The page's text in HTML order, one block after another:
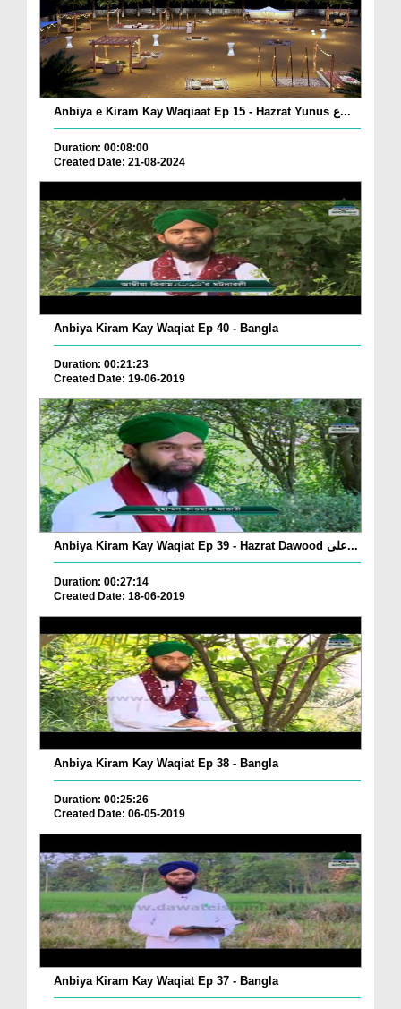
Anbiya e Kiram Kay Waqiaat Ep 15 - Hazrat Yunus ع...
Duration: 00:08:00
Created Date: 21-08-2024
Anbiya Kiram Kay Waqiat Ep 40 - Bangla
Duration: 00:21:23
Created Date: 19-06-2019
Anbiya Kiram Kay Waqiat Ep 39 - Hazrat Dawood علی...
Duration: 00:27:14
Created Date: 18-06-2019
Anbiya Kiram Kay Waqiat Ep 38 - Bangla
Duration: 00:25:26
Created Date: 06-05-2019
Anbiya Kiram Kay Waqiat Ep 37 - Bangla